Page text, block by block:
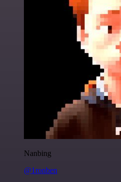
Nanbing
@1ronben